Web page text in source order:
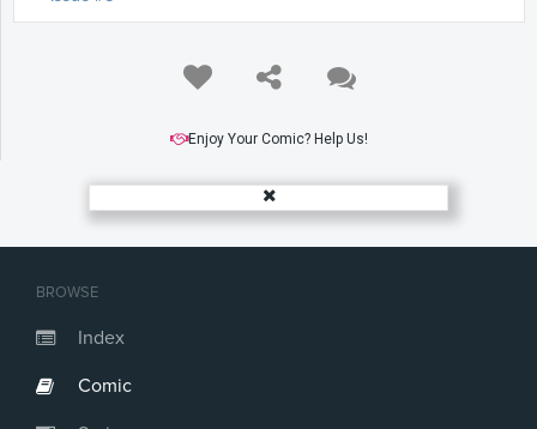
BROWSE
Index
Comic
Enjoy Your Comic? Help Us!